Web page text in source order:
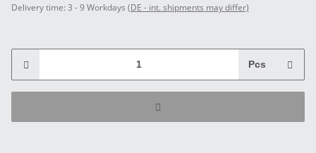
Delivery time: 3 - 9 Workdays (DE - int. shipments may differ)
Pcs